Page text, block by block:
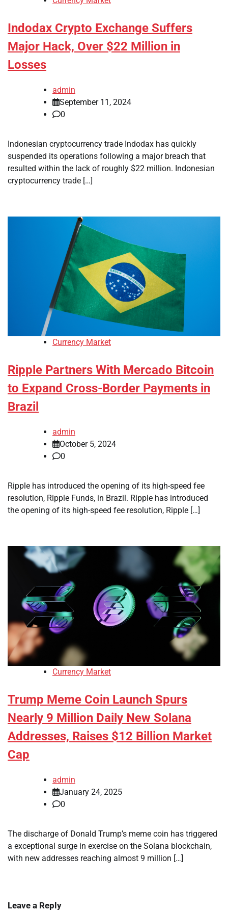
Indodax Crypto Exchange Suffers
Major Hack, Over $22 Million in
Losses
admin
September 11, 2024
0
Indonesian cryptocurrency trade Indodax has quickly
suspended its operations following a major breach that
resulted within the lack of roughly $22 million. Indonesian
cryptocurrency trade […]
Currency Market
Ripple Partners With Mercado Bitcoin
to Expand Cross-Border Payments in
Brazil
admin
October 5, 2024
0
Ripple has introduced the opening of its high-speed fee
resolution, Ripple Funds, in Brazil. Ripple has introduced
the opening of its high-speed fee resolution, Ripple […]
Currency Market
Trump Meme Coin Launch Spurs
Nearly 9 Million Daily New Solana
Addresses, Raises $12 Billion Market
Cap
admin
January 24, 2025
0
The discharge of Donald Trump’s meme coin has triggered
a exceptional surge in exercise on the Solana blockchain,
with new addresses reaching almost 9 million […]
Leave a Reply